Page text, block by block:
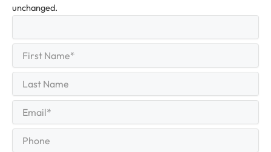
unchanged.
Name
First
Name
Last